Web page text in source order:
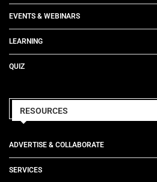
EVENTS & WEBINARS
LEARNING
QUIZ
RESOURCES
ADVERTISE & COLLABORATE
SERVICES